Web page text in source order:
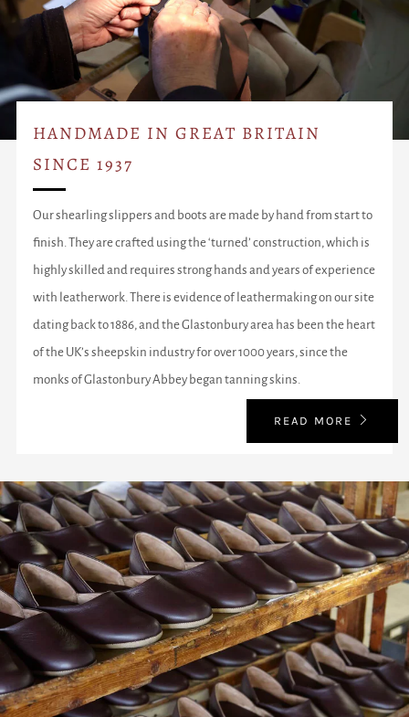
HANDMADE IN GREAT BRITAIN
SINCE 1937
Our shearling slippers and boots are made by hand from start to
finish. They are crafted using the ‘turned’ construction, which is
highly skilled and requires strong hands and years of experience
with leatherwork. There is evidence of leathermaking on our site
dating back to 1886, and the Glastonbury area has been the heart
of the UK’s sheepskin industry for over 1000 years, since the
monks of Glastonbury Abbey began tanning skins.
READ MORE